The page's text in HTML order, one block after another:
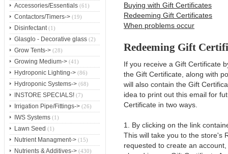
Accessories/Essentials(61)
Contactors/Timers->(19)
Disinfectant(1)
Glasglo - Decorative glass(2)
Grow Tents->(28)
Growing Medium->(41)
Hydroponic Lighting->(86)
Hydroponic Systems->(68)
INSTORE SPECIALS!(7)
Irrigation Pipe/Fittings->(26)
IWS Systems(1)
Lawn Seed (1)
Nutrient Managment->(15)
Nutrients & Additives->(430)
Buying with Gift Certificates
Redeeming Gift Certificates
When problems occur
Redeeming Gift
If you receive a Gift Certificate
the Gift Certificate, along with
will also contain the Gift
idea to print out this email for
Certificate in two ways.
1. By clicking on the link
This will take you to the store's
requested to create an